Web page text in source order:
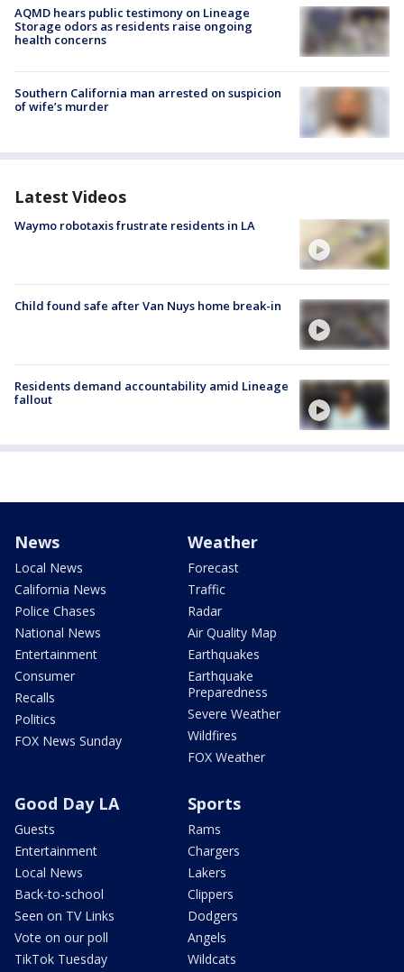
AQMD hears public testimony on Lineage
Storage odors as residents raise ongoing
health concerns
Southern California man arrested on suspicion
of wife’s murder
Latest Videos
Waymo robotaxis frustrate residents in LA
Child found safe after Van Nuys home break-in
Residents demand accountability amid Lineage
fallout
News
Local News
California News
Police Chases
National News
Entertainment
Consumer
Recalls
Politics
FOX News Sunday
Weather
Forecast
Traffic
Radar
Air Quality Map
Earthquakes
Earthquake
Preparedness
Severe Weather
Wildfires
FOX Weather
Good Day LA
Guests
Entertainment
Local News
Back-to-school
Seen on TV Links
Vote on our poll
TikTok Tuesday
Sports
Rams
Chargers
Lakers
Clippers
Dodgers
Angels
Wildcats